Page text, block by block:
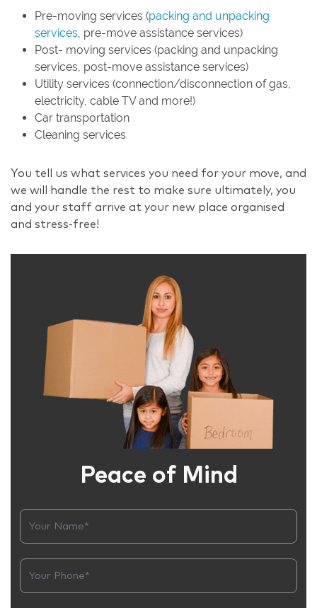
Pre-moving services (packing and unpacking
services , pre-move assistance services)
Post- moving services (packing and unpacking
services, post-move assistance services)
Utility services (connection/disconnection of gas,
electricity, cable TV and more!)
Car transportation
Cleaning services
You tell us what services you need for your move, and
we will handle the rest to make sure ultimately, you
and your staff arrive at your new place organised
and stress-free!
Peace of Mind